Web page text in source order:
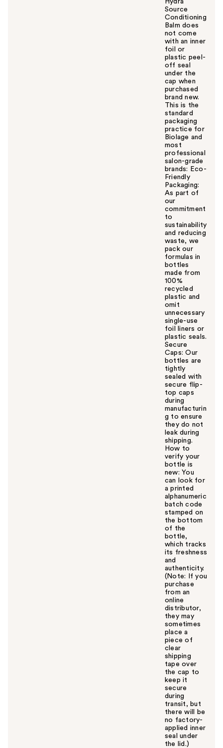
Hydra
Source
Conditioning
Balm does
not come
with an inner
foil or
plastic peel-
off seal
under the
cap when
purchased
brand new.
This is the
standard
packaging
practice for
Biolage and
most
professional
salon-grade
brands: Eco-
Friendly
Packaging:
As part of
our
commitment
to
sustainability
and reducing
waste, we
pack our
formulas in
bottles
made from
100%
recycled
plastic and
omit
unnecessary
single-use
foil liners or
plastic seals.
Secure
Caps: Our
bottles are
tightly
sealed with
secure flip-
top caps
during
manufacturin
g to ensure
they do not
leak during
shipping.
How to
verify your
bottle is
new: You
can look for
a printed
alphanumeric
batch code
stamped on
the bottom
of the
bottle,
which tracks
its freshness
and
authenticity.
(Note: If you
purchase
from an
online
distributor,
they may
sometimes
place a
piece of
clear
shipping
tape over
the cap to
keep it
secure
during
transit, but
there will be
no factory-
applied inner
seal under
the lid.)